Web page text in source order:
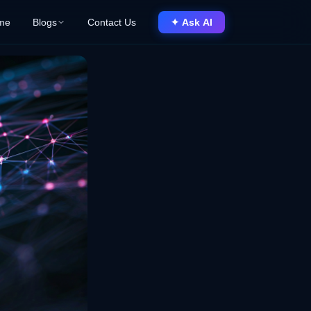
Blogs Contact Us ✦ Ask AI